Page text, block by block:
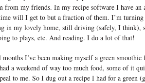
from my friends. In my recipe software I have an
will I get to but a fraction of them. I’m
in my lovely home, still driving (safely, I think),
to plays, etc. And reading. I do a lot of that!
months I’ve been making myself a green
a weekend of way too much food, some of it
to me. So I dug out a recipe I had for a green